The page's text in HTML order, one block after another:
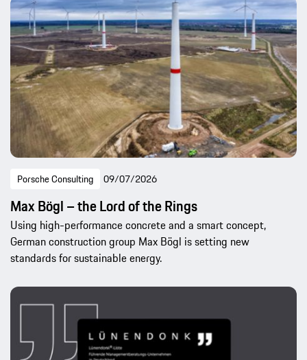
Porsche Consulting 09/07/2026
Max Bögl – the Lord of the Rings
Using high-performance concrete and a smart concept,
German construction group Max Bögl is setting new
standards for sustainable energy.